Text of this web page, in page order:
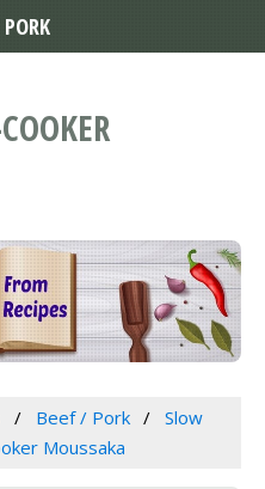
Beef / Pork
Slow
Moussaka